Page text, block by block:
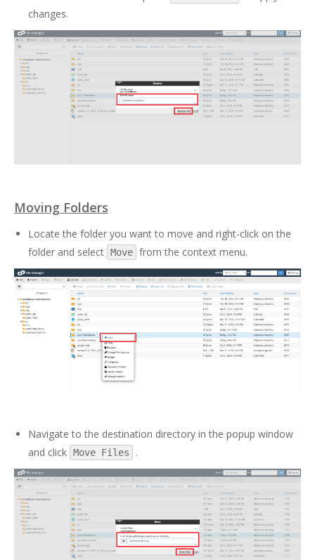
changes.
Moving Folders
Locate the folder you want to move and right-click on the
folder and select Move from the context menu.
Navigate to the destination directory in the popup window
and click Move Files .